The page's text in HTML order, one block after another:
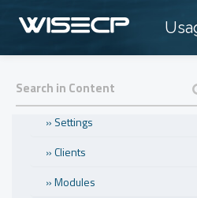
» Introduction
» Using WISECP
» Settings
» Clients
» Modules